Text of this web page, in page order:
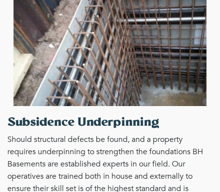
Subsidence Underpinning
Should structural defects be found, and a property
requires underpinning to strengthen the foundations BH
Basements are established experts in our field. Our
operatives are trained both in house and externally to
ensure their skill set is of the highest standard and is